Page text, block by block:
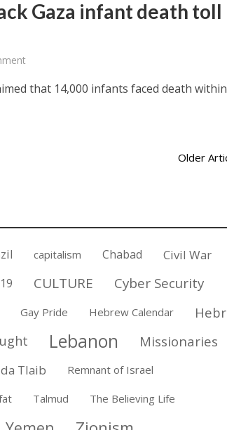
Gaza infant death toll
that 14,000 infants faced death
Older
capitalism Chabad Civil War
CULTURE Cyber Security
Gay Pride Hebrew Calendar
Lebanon Missionaries
Tlaib Remnant of Israel
Talmud The Believing Life